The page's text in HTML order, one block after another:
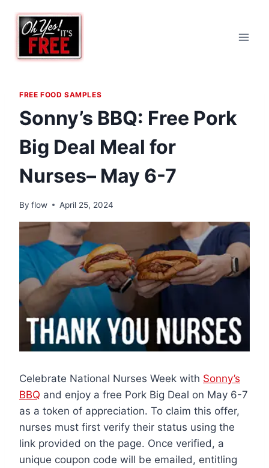
content
FREE FOOD SAMPLES
Sonny’s BBQ: Free Pork
Big Deal Meal for
Nurses– May 6-7
By flow April 25, 2024
Celebrate National Nurses Week with Sonny’s
BBQ and enjoy a free Pork Big Deal on May 6-7
as a token of appreciation. To claim this offer,
nurses must first verify their status using the
link provided on the page. Once verified, a
unique coupon code will be emailed, entitling